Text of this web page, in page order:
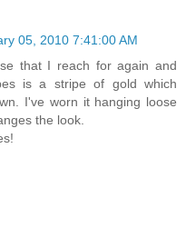
05, 2010 7:41:00 AM
that I reach for again and
is a stripe of gold which
I've worn it hanging loose
the look.